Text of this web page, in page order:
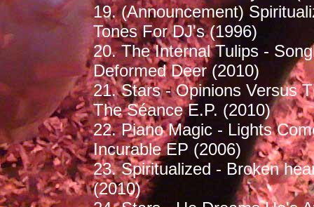
19. (Announcement)
Tones For DJ's (1996)
20. The Internal Tulips -
Deformed Deer (2010)
21. Stars - Opinions Versus
The Séance E.P. (2010)
22. Piano Magic - Lights
Incurable EP (2006)
23. Spiritualized - Broken
(2010)